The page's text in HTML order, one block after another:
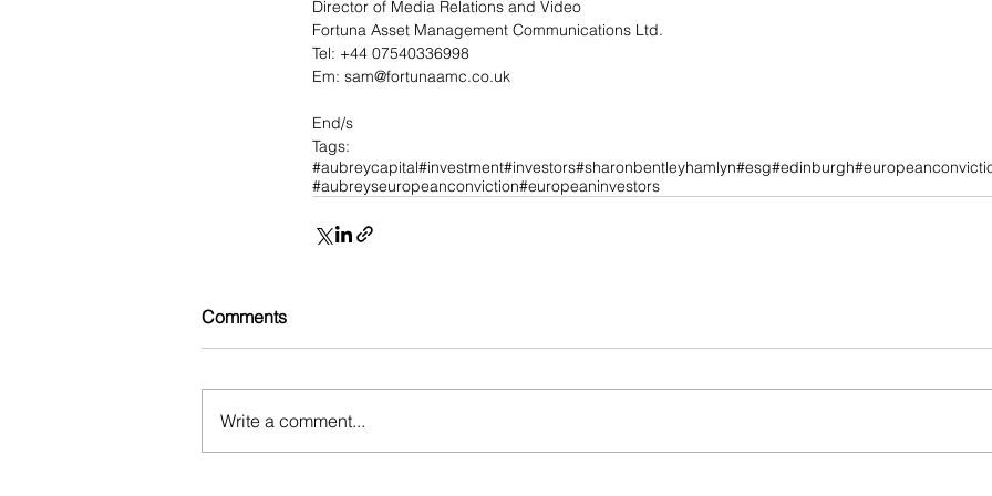
Director of Media Relations and Video
Fortuna Asset Management Communications Ltd.
Tel: +44 07540336998
Em: sam@fortunaamc.co.uk
End/s
Tags:
#aubreycapital#investment#investors#sharonbentleyhamlyn#esg#edinburgh
#aubreyseuropeanconviction#europeaninvestors
Comments
Write a comment...